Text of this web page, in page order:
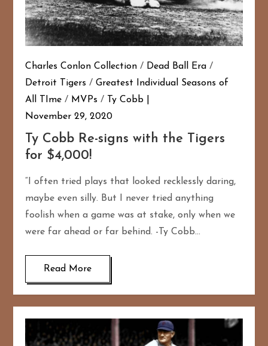
Charles Conlon Collection / Dead Ball Era /
Detroit Tigers /Greatest Individual Seasons of
All TIme / MVPs /
Ty Cobb
November 29, 2020
Ty Cobb Re-signs with the Tigers
for $4,000!
“I often tried plays that looked recklessly daring,
maybe even silly. But I never tried anything
foolish when a game was at stake, only when we
were far ahead or far behind. -Ty Cobb…
Read More
167